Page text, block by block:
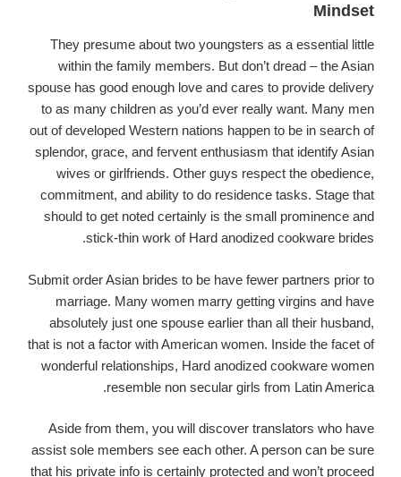
Mindset
They presume about two youngsters as a essential little
within the family members. But don’t dread – the Asian
spouse has good enough love and cares to provide delivery
to as many children as you’d ever really want. Many men
out of developed Western nations happen to be in search of
splendor, grace, and fervent enthusiasm that identify Asian
wives or girlfriends. Other guys respect the obedience,
commitment, and ability to do residence tasks. Stage that
should to get noted certainly is the small prominence and
stick-thin work of Hard anodized cookware brides.
Submit order Asian brides to be have fewer partners prior to
marriage. Many women marry getting virgins and have
absolutely just one spouse earlier than all their husband,
that is not a factor with American women. Inside the facet of
wonderful relationships, Hard anodized cookware women
resemble non secular girls from Latin America.
Aside from them, you will discover translators who have
assist sole members see each other. A person can be sure
that his private info is certainly protected and won’t proceed